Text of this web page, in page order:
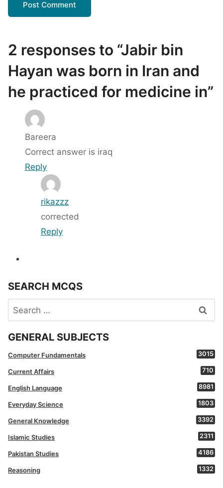
2 responses to “Jabir bin
Hayan was born in Iran and
he practiced for medicine in”
Bareera
Correct answer is iraq
Reply
rikazzz
corrected
Reply
SEARCH MCQS
Search
for:
GENERAL SUBJECTS
Computer Fundamentals 3015
Current Affairs 710
English Language 8981
Everyday Science 1803
General Knowledge 3392
Islamic Studies 2311
Pakistan Studies 4186
Reasoning 1332